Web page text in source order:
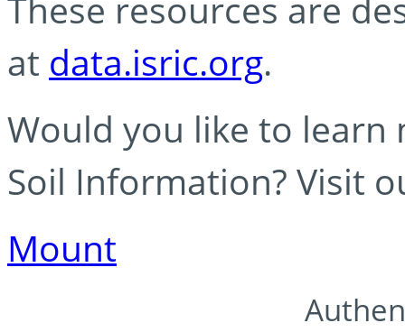
at data.isric.org.
Would you like to learn
Soil Information? Visit
Mount